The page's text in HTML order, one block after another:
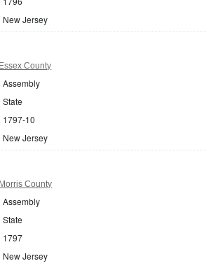
New Jersey
County
Assembly
State
1797-10
New Jersey
County
Assembly
State
1797
New Jersey